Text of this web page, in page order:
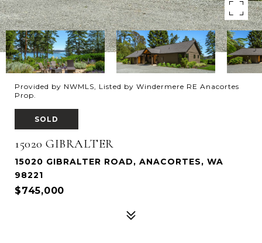
Provided by NWMLS, Listed by Windermere RE Anacortes
Prop.
SOLD
15020 GIBRALTER
15020 GIBRALTER ROAD, ANACORTES, WA
98221
$745,000